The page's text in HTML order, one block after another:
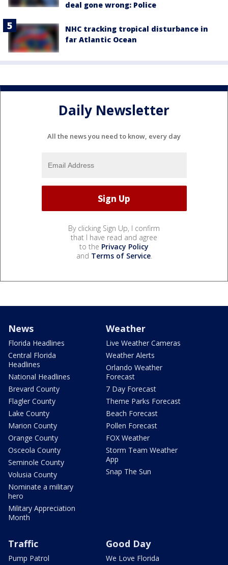
deal gone wrong: Police
NHC tracking tropical disturbance in
far Atlantic Ocean
Daily Newsletter
All the news you need to know, every day
By clicking Sign Up, I confirm
that I have read and agree
to the Privacy Policy
and Terms of Service.
News
Florida Headlines
Central Florida
Headlines
National Headlines
Brevard County
Flagler County
Lake County
Marion County
Orange County
Osceola County
Seminole County
Volusia County
Nominate a military
hero
Military Appreciation
Month
Weather
Live Weather Cameras
Weather Alerts
Orlando Weather
Forecast
7 Day Forecast
Theme Parks Forecast
Beach Forecast
Pollen Forecast
FOX Weather
Storm Team Weather
App
Snap The Sun
Traffic
Pump Patrol
Good Day
We Love Florida